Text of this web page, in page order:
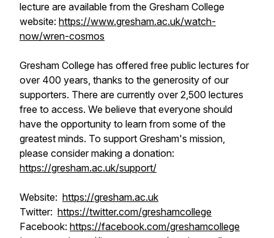
lecture are available from the Gresham College
website: https://www.gresham.ac.uk/watch-
now/wren-cosmos
Gresham College has offered free public lectures for
over 400 years, thanks to the generosity of our
supporters. There are currently over 2,500 lectures
free to access. We believe that everyone should
have the opportunity to learn from some of the
greatest minds. To support Gresham's mission,
please consider making a donation:
https://gresham.ac.uk/support/
Website: https://gresham.ac.uk
Twitter: https://twitter.com/greshamcollege
Facebook: https://facebook.com/greshamcollege